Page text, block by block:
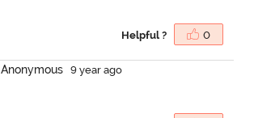
Helpful ? 0
Anonymous
9 year ago